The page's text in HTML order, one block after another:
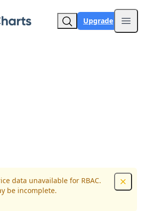
Upgrade
data unavailable for RBAC.
be incomplete.